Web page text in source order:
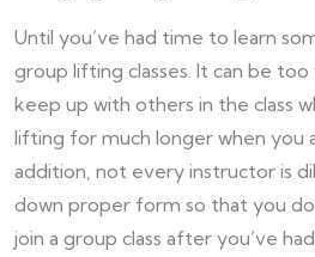
Until you’ve had time to learn
group lifting classes. It can be
keep up with others in the class
lifting for much longer when you
addition, not every instructor is
down proper form so that you
join a group class after you’ve